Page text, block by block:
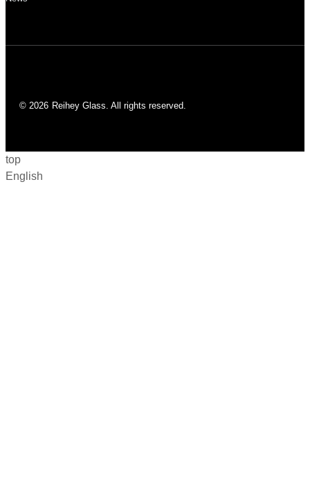
© 2026 Reihey Glass. All rights reserved.
top
English